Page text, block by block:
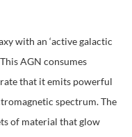
with an ‘active galactic
AGN consumes
that it emits powerful
spectrum. The
of material that glow